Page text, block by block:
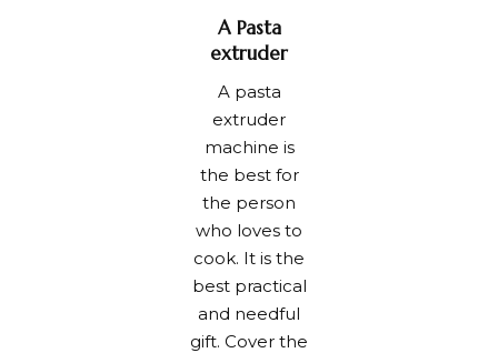
A Pasta
extruder
A pasta
extruder
machine is
the best for
the person
who loves to
cook. It is the
best practical
and needful
gift. Cover the